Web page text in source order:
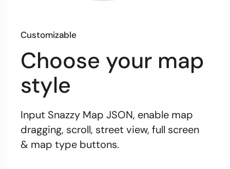
Customizable
Choose your map
style
Input Snazzy Map JSON, enable map
dragging, scroll, street view, full screen
& map type buttons.